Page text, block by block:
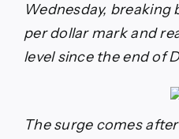
Wednesday, breaking
per dollar mark and
level since the end of
The surge comes